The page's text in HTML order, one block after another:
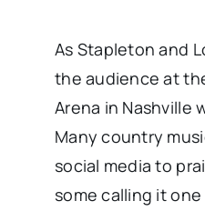
As Stapleton and
the audience at
Arena in Nashville
Many country
social media to
some calling it